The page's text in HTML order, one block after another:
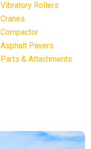
Vibratory Rollers
Cranes
Compactor
Asphalt Pavers
Parts & Attachments